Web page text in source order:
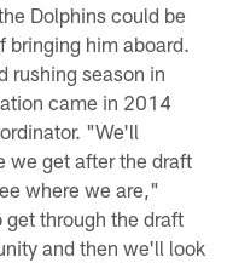
Dolphins could be
bringing him aboard.
rushing season in
came in 2014
"We'll
we get after the draft
where we are,"
through the draft
and then we'll look